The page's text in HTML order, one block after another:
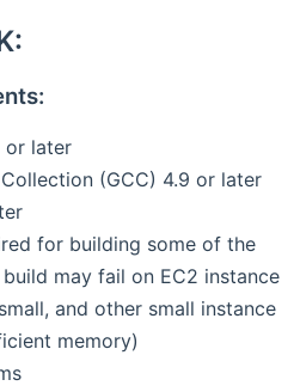
or later
(GCC) 4.9 or later
for building some of the
may fail on EC2 instance
and other small instance
memory)